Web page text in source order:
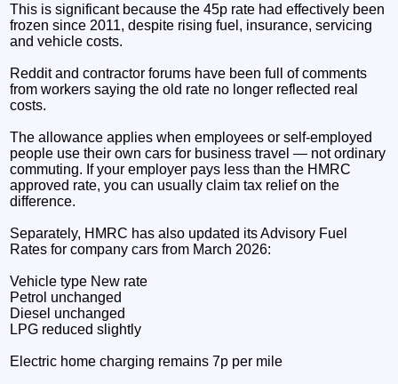
This is significant because the 45p rate had effectively been
frozen since 2011, despite rising fuel, insurance, servicing
and vehicle costs.
Reddit and contractor forums have been full of comments
from workers saying the old rate no longer reflected real
costs.
The allowance applies when employees or self-employed
people use their own cars for business travel — not ordinary
commuting. If your employer pays less than the HMRC
approved rate, you can usually claim tax relief on the
difference.
Separately, HMRC has also updated its Advisory Fuel
Rates for company cars from March 2026:
Vehicle type New rate
Petrol unchanged
Diesel unchanged
LPG reduced slightly
Electric home charging remains 7p per mile